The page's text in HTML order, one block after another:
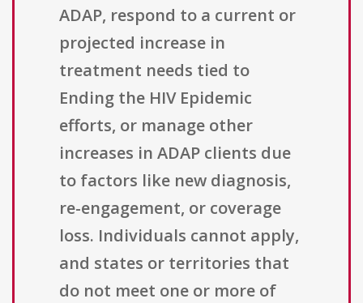
ADAP, respond to a current or
projected increase in
treatment needs tied to
Ending the HIV Epidemic
efforts, or manage other
increases in ADAP clients due
to factors like new diagnosis,
re-engagement, or coverage
loss. Individuals cannot apply,
and states or territories that
do not meet one or more of